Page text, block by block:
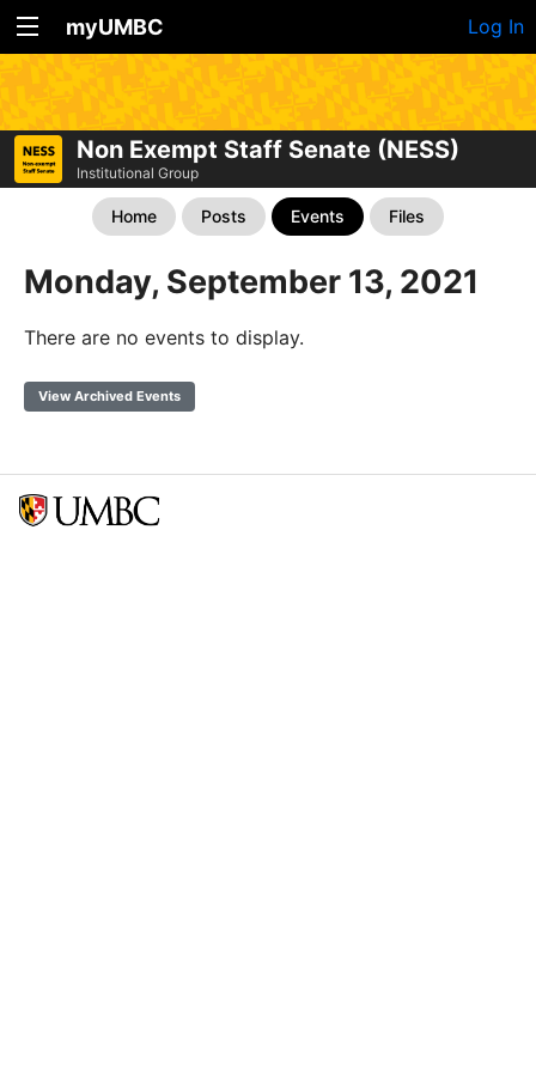
myUMBC Log In
Non Exempt Staff Senate (NESS)
Institutional Group
Home Posts Events Files
Monday, September 13, 2021
There are no events to display.
View Archived Events